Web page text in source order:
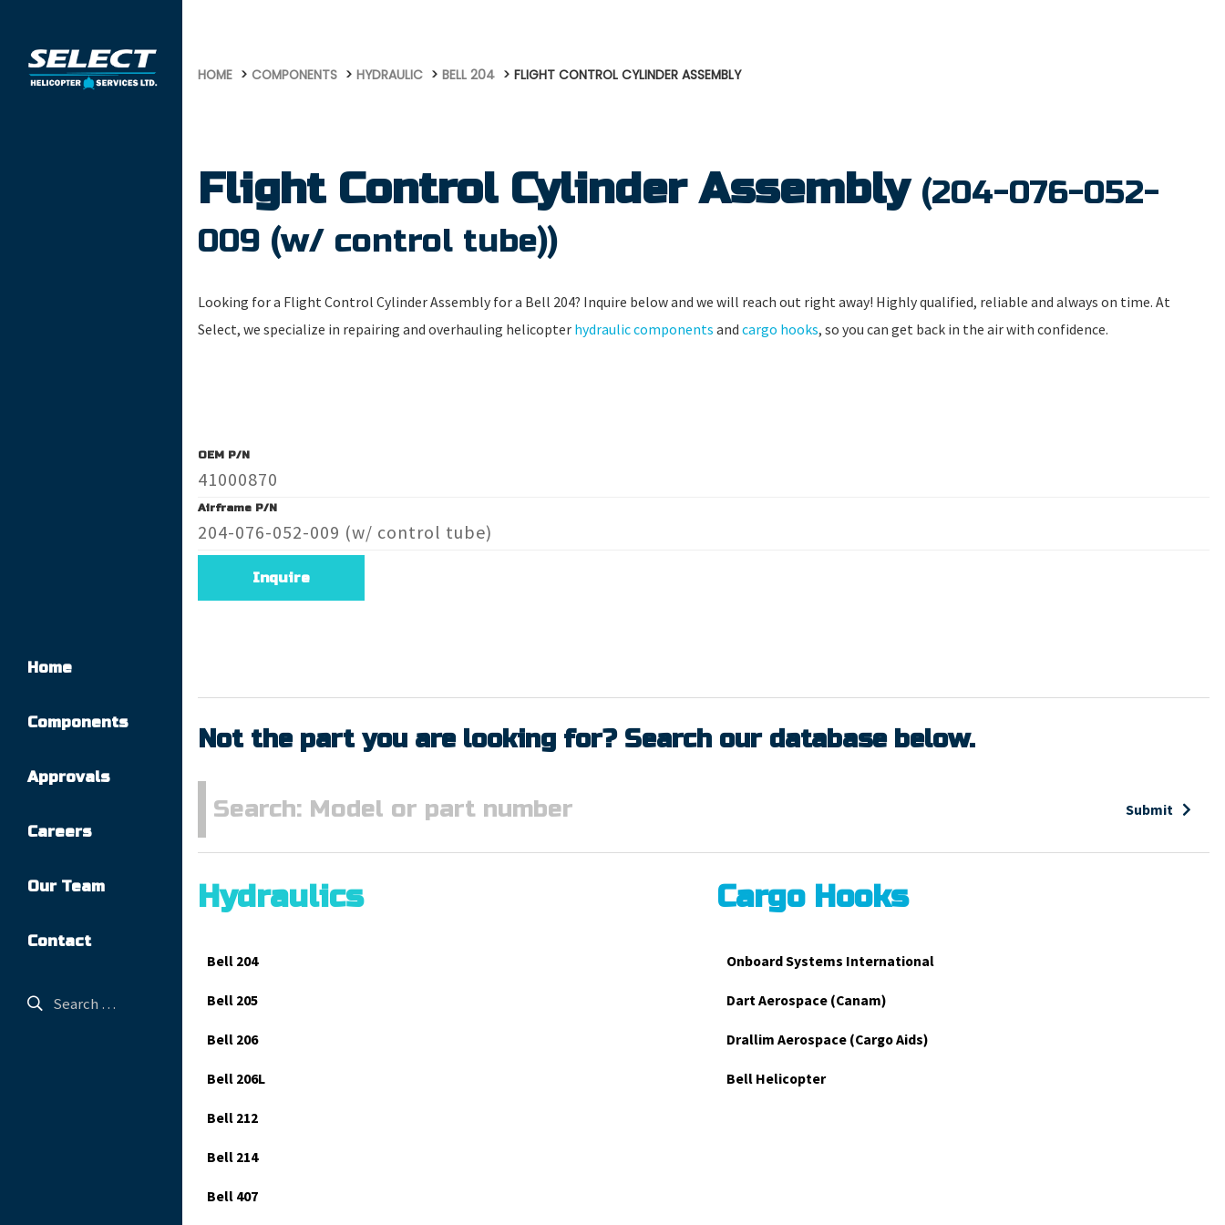
Home
Components
Approvals
Careers
Our Team
Contact
HOME COMPONENTS HYDRAULIC BELL 204 FLIGHT CONTROL CYLINDER ASSEMBLY
Flight Control Cylinder Assembly (204-076-052-
009 (w/ control tube))
Looking for a Flight Control Cylinder Assembly for a Bell 204? Inquire below and we will reach out right away! Highly qualified, reliable and always on time. At
Select, we specialize in repairing and overhauling helicopter hydraulic components and cargo hooks, so you can get back in the air with confidence.
OEM P/N
41000870
Airframe P/N
204-076-052-009 (w/ control tube)
Inquire
Not the part you are looking for? Search our database below.
Submit
Hydraulics
Bell 204
Bell 205
Bell 206
Bell 206L
Bell 212
Bell 214
Bell 407
Cargo Hooks
Onboard Systems International
Dart Aerospace (Canam)
Drallim Aerospace (Cargo Aids)
Bell Helicopter